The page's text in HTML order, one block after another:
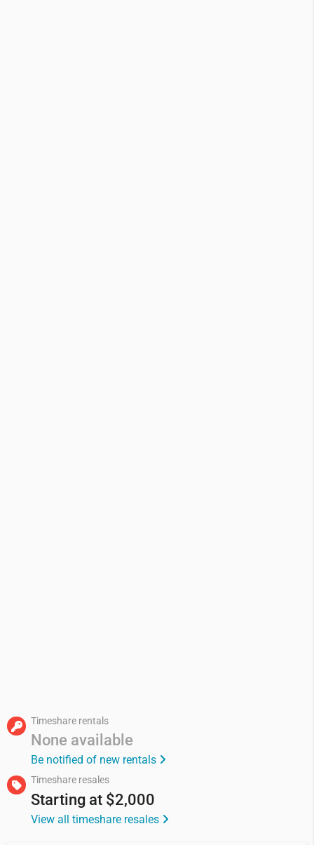
Timeshare rentals
None available
Be notified of new rentals
Timeshare resales
Starting at $2,000
View all timeshare resales